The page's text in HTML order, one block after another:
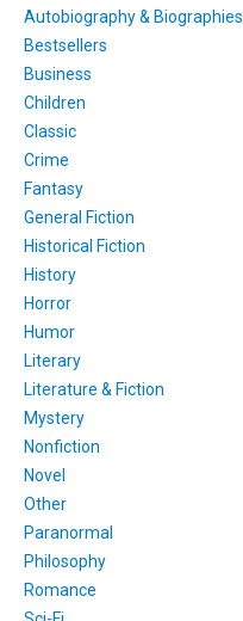
Autobiography & Biographies
Bestsellers
Business
Children
Classic
Crime
Fantasy
General Fiction
Historical Fiction
History
Horror
Humor
Literary
Literature & Fiction
Mystery
Nonfiction
Novel
Other
Paranormal
Philosophy
Romance